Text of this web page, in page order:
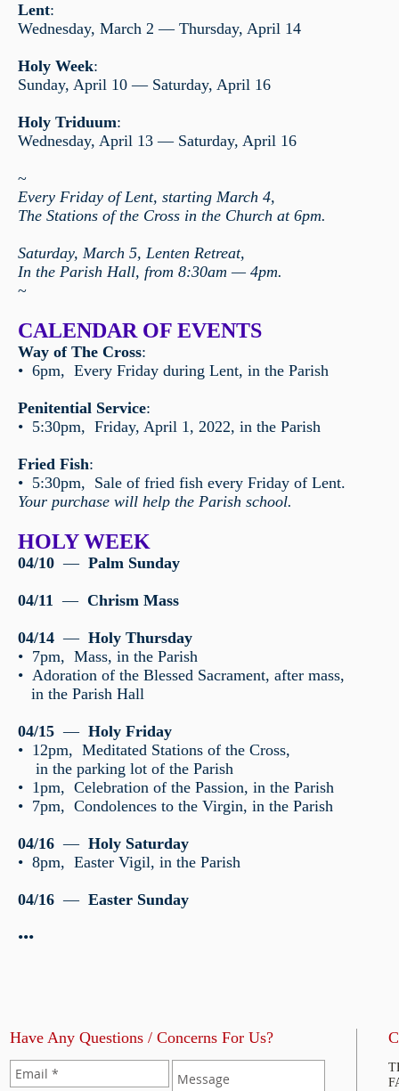
Lent:
Wednesday, March 2 — Thursday, April 14
Holy Week:
Sunday, April 10 — Saturday, April 16
Holy Triduum:
Wednesday, April 13 — Saturday, April 16
~
Every Friday of Lent, starting March 4,
The Stations of the Cross in the Church at 6pm.
Saturday, March 5, Lenten Retreat,
In the Parish Hall, from 8:30am — 4pm.
~
CALENDAR OF EVENTS
Way of The Cross:
• 6pm, Every Friday during Lent, in the Parish
Penitential Service:
• 5:30pm, Friday, April 1, 2022, in the Parish
Fried Fish:
• 5:30pm, Sale of fried fish every Friday of Lent.
Your purchase will help the Parish school.
HOLY WEEK
04/10— Palm Sunday
04/11— Chrism Mass
04/14— Holy Thursday
• 7pm, Mass, in the Parish
• Adoration of the Blessed Sacrament, after mass,
in the Parish Hall
04/15— Holy Friday
• 12pm, Meditated Stations of the Cross,
in the parking lot of the Parish
• 1pm, Celebration of the Passion, in the Parish
• 7pm, Condolences to the Virgin, in the Parish
04/16— Holy Saturday
• 8pm, Easter Vigil, in the Parish
04/16— Easter Sunday
•••
Have Any Questions / Concerns For Us?